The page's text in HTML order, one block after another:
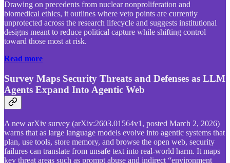
Drawing on precedents from nuclear nonproliferation and
biomedical ethics, it outlines where veto points are currently
unprotected across the research lifecycle and suggests institutional
designs meant to reduce political capture while shifting control
toward those most at risk.
Read more
Survey Maps Security Threats and Defenses as LLM
Agents Expand Into Agentic Web
A new arXiv survey (arXiv:2603.01564v1, posted March 2, 2026)
warns that as large language models evolve into agentic systems that
plan, use tools, store memory, and browse the open web, security
failures can translate from unsafe text into real-world harm. It maps
key threat areas such as prompt abuse and indirect “environment